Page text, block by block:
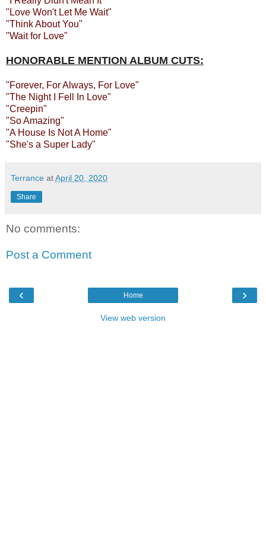
"Love Won't Let Me Wait"
"Think About You"
"Wait for Love"
HONORABLE MENTION ALBUM CUTS:
"Forever, For Always, For Love"
"The Night I Fell In Love"
"Creepin"
"So Amazing"
"A House Is Not A Home"
"She's a Super Lady"
Terrance atApril 20, 2020
Share
No comments:
Post a Comment
‹ ›
Home
View web version